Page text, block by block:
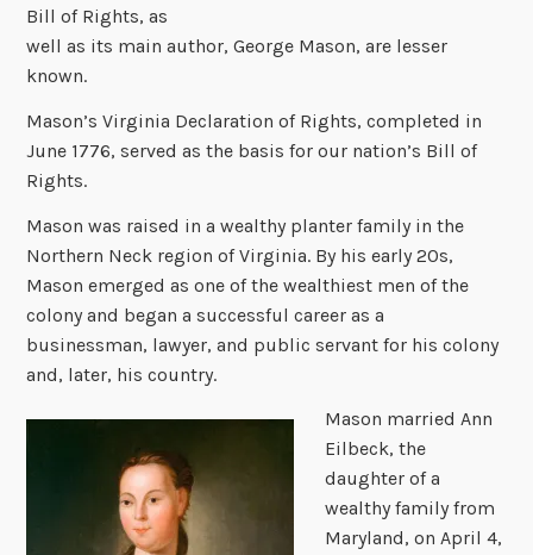
Bill of Rights, as
well as its main author, George Mason, are lesser
known.
Mason’s Virginia Declaration of Rights, completed in
June 1776, served as the basis for our nation’s Bill of
Rights.
Mason was raised ina wealthy planter family in the
Northern Neck region of Virginia. By his early 20s,
Mason emerged as one of the wealthiest men of the
colony and began a successful career as a
businessman, lawyer, and public servant for his colony
and, later, his country.
Mason married Ann
Eilbeck, the
daughter of a
wealthy family from
Maryland, on April 4,